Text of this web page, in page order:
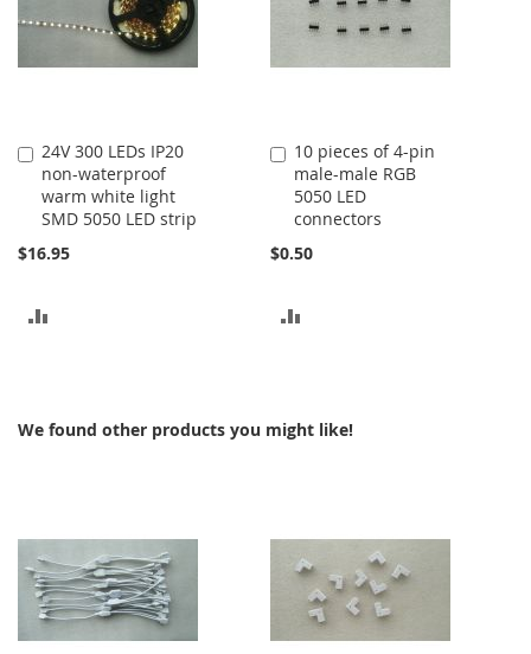
24V 300 LEDs IP20
non-waterproof
warm white light
SMD 5050 LED strip
$16.95
Add
to
Cart
10 pieces of 4-pin
male-male RGB
5050 LED
connectors
$0.50
Add
to
Cart
We found other products you might like!